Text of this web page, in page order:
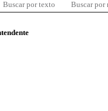
Buscar por texto Buscar por